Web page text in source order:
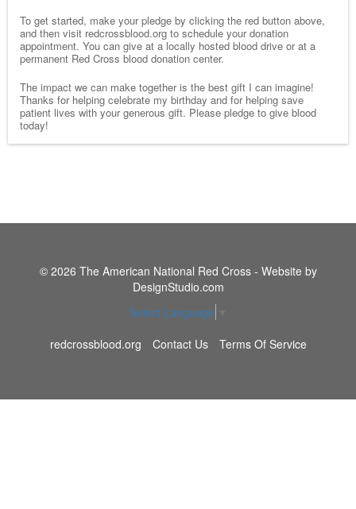
To get started, make your pledge by clicking the red button above,
and then visit redcrossblood.org to schedule your donation
appointment. You can give at a locally hosted blood drive or at a
permanent Red Cross blood donation center.
The impact we can make together is the best gift I can imagine!
Thanks for helping celebrate my birthday and for helping save
patient lives with your generous gift. Please pledge to give blood
today!
© 2026 The American National Red Cross - Website by
DesignStudio.com
Select Language
redcrossblood.org
Contact Us Terms Of Service